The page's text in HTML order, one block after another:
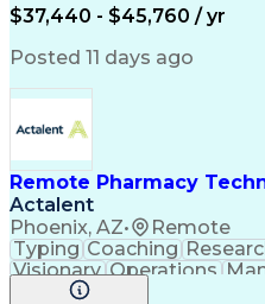
$37,440 - $45,760 / yr
Posted 11 days ago
Remote Pharmacy
Actalent
Phoenix, AZ• Remote
Typing Coaching
Visionary Operations
Innovation